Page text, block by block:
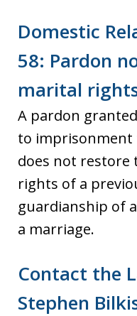
Domestic
58: Pardon
marital
A pardon
to
does not
rights of a
guardianship of
a marriage.
Contact the
Stephen